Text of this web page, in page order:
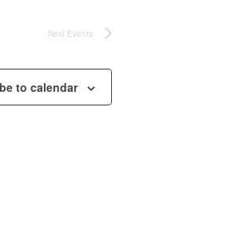
Next Events
to calendar